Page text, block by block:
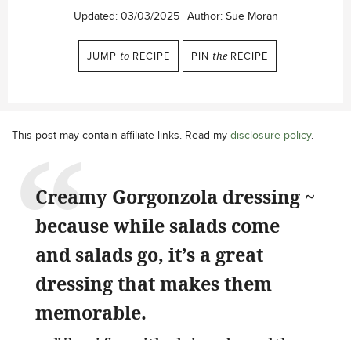
Updated: 03/03/2025 Author: Sue Moran
JUMP to RECIPE PIN the RECIPE
This post may contain affiliate links. Read my disclosure policy.
Creamy Gorgonzola dressing ~
because while salads come
and salads go, it’s a great
dressing that makes them
memorable.